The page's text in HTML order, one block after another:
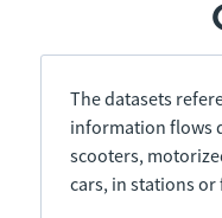
The datasets
information flows
scooters,
cars, in stations